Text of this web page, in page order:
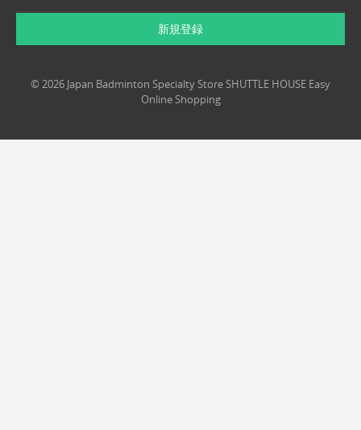
新規登録
© 2026 Japan Badminton Specialty Store SHUTTLE HOUSE Easy
Online Shopping